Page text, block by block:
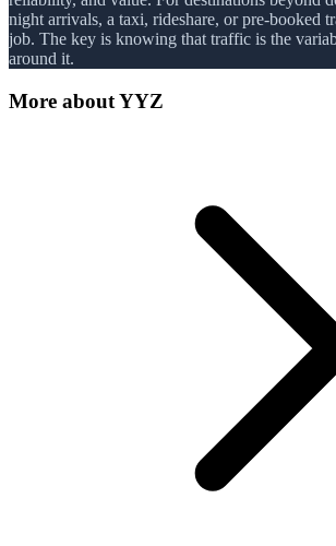
night arrivals, a taxi, rideshare, or pre-booked
job. The key is knowing that traffic is the
around it.
More aboutYYZ